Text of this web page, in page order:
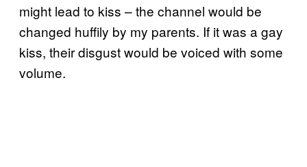
might lead to kiss – the channel would be
changed huffily by my parents. If it was a gay
kiss, their disgust would be voiced with some
volume.